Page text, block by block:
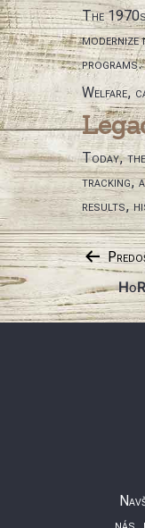
The
programs.
Welfare,
Today,
tracking,
results,
v